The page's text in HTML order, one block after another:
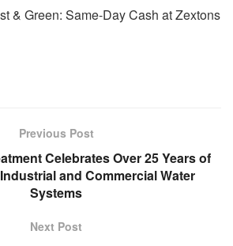
& Green: Same-Day Cash at Zextons
Previous Post
Celebrates Over 25 Years of
and Commercial Water
Systems
Next Post